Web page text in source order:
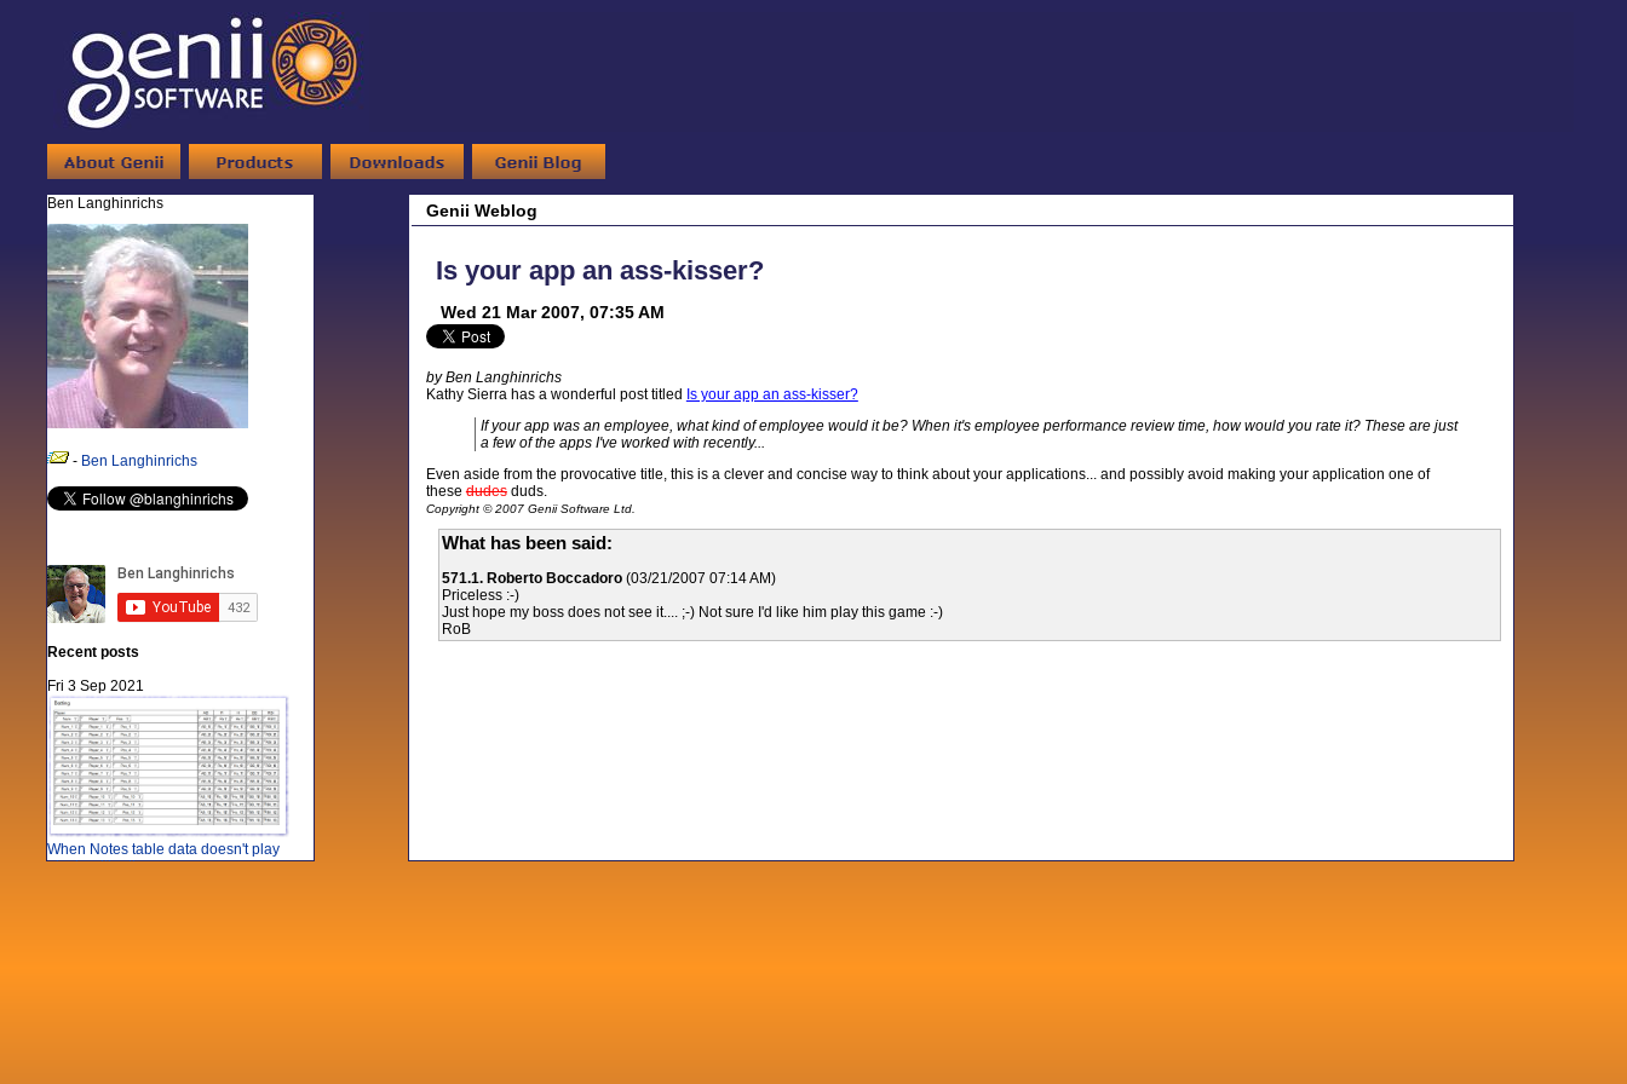
Ben Langhinrichs
- Ben Langhinrichs
Recent posts
Fri 3 Sep 2021
When Notes table data doesn't play
nicely with others
Genii Weblog
Is your app an ass-kisser?
Wed 21 Mar 2007, 07:35 AM
by Ben Langhinrichs
Kathy Sierra has a wonderful post titled Is your app an ass-kisser?
If your app was an employee, what kind of employee would it be? When it's employee performance review time, how would you rate it? These are just
a few of the apps I've worked with recently...
Even aside from the provocative title, this is a clever and concise way to think about your applications... and possibly avoid making your application one of
thesedudesduds.
Copyright © 2007 Genii Software Ltd.
What has been said:
571.1. Roberto Boccadoro(03/21/2007 07:14 AM)
Priceless :-)
Just hope my boss does not see it.... ;-) Not sure I'd like him play this game :-)
RoB